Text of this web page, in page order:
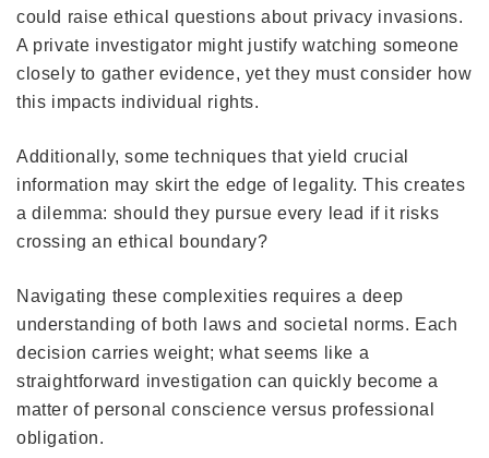
could raise ethical questions about privacy invasions.
A private investigator might justify watching someone
closely to gather evidence, yet they must consider how
this impacts individual rights.
Additionally, some techniques that yield crucial
information may skirt the edge of legality. This creates
a dilemma: should they pursue every lead if it risks
crossing an ethical boundary?
Navigating these complexities requires a deep
understanding of both laws and societal norms. Each
decision carries weight; what seems like a
straightforward investigation can quickly become a
matter of personal conscience versus professional
obligation.